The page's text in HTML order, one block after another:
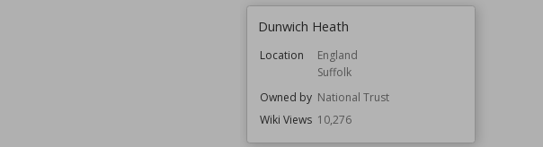
Dunwich Heath
Location
England
Suffolk
Owned by National Trust
Wiki Views 10,276